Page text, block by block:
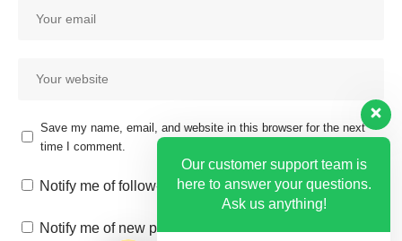
Save my name, email, and website in this browser for the next
time I comment.
Notify me of follow-up comments by email.
Notify me of new posts by email.
Our customer support team is
here to answer your questions.
Ask us anything!